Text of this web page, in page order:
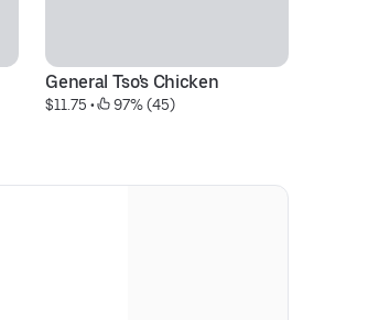
General Tso's Chicken
$11.75 • 97% (45)